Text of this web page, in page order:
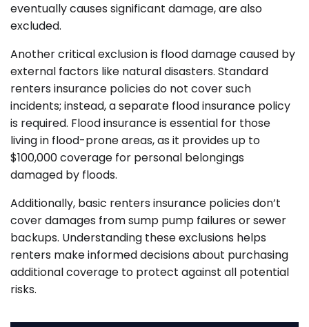
eventually causes significant damage, are also
excluded.
Another critical exclusion is flood damage caused by
external factors like natural disasters. Standard
renters insurance policies do not cover such
incidents; instead, a separate flood insurance policy
is required. Flood insurance is essential for those
living in flood-prone areas, as it provides up to
$100,000 coverage for personal belongings
damaged by floods.
Additionally, basic renters insurance policies don’t
cover damages from sump pump failures or sewer
backups. Understanding these exclusions helps
renters make informed decisions about purchasing
additional coverage to protect against all potential
risks.